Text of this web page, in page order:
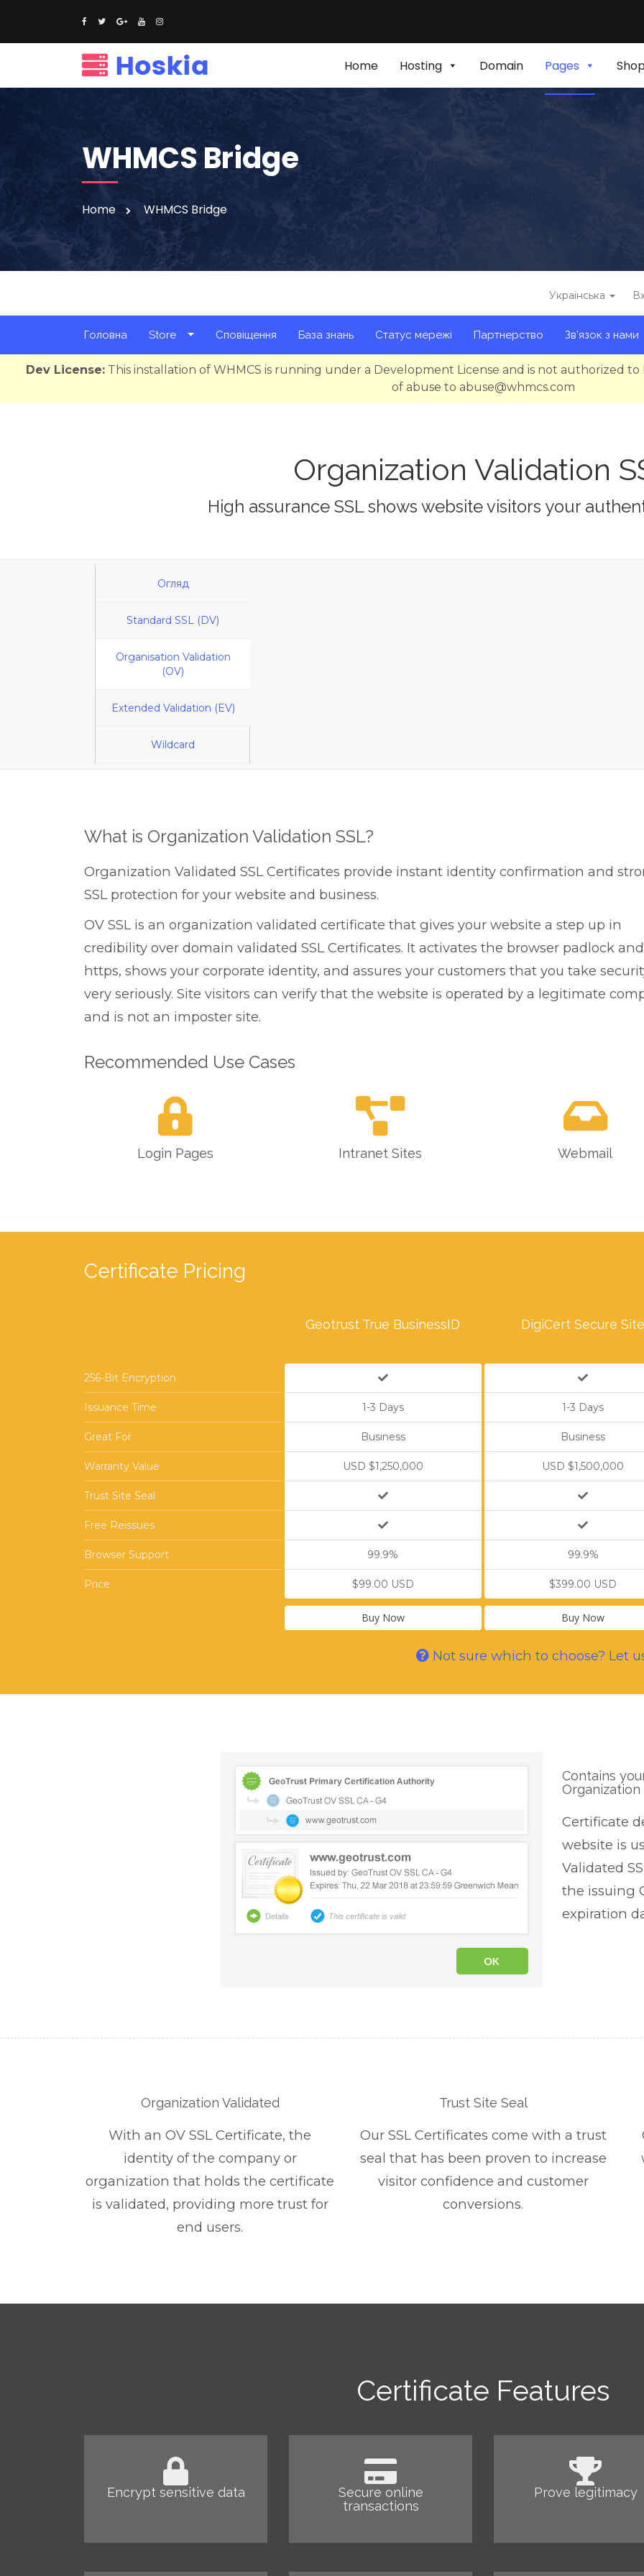
Home Hosting Domain Pages
WHMCS Bridge
Home WHMCS Bridge
Українська
Головна Store Сповіщення База знань Статус мережі Партнерство Зв'язок з нами
Dev License:This installation of WHMCS is running under a Development License and is not authorized
of abuse to abuse@whmcs.com
Organization Validation
High assurance SSL shows website visitors your
Огляд
Standard SSL (DV)
Organisation Validation
(OV)
Extended Validation (EV)
Wildcard
What is Organization Validation SSL?
Organization Validated SSL Certificates provide instant identity confirmation and
SSL protection for your website and business.
OV SSL is an organization validated certificate that gives your website a step up in
credibility over domain validated SSL Certificates. It activates the browser padlock and
https, shows your corporate identity, and assures your customers that you take
very seriously. Site visitors can verify that the website is operated by a legitimate
and is not an imposter site.
Recommended Use Cases
Login Pages Intranet Sites Webmail
Certificate Pricing
256-Bit Encryption
Issuance Time
Great For
Warranty Value
Trust Site Seal
Free Reissues
Browser Support
Price
Geotrust True BusinessID
1-3 Days
Business
USD $1,250,000
99.9%
$99.00 USD
Buy Now
DigiCert Secure
1-3 Days
Business
USD $1,500,000
99.9%
$399.00 USD
Buy Now
Not sure which to choose? Let
Contains
Organization
Certificate
website is
Validated
the issuing
expiration
Organization Validated
With an OV SSL Certificate, the
identity of the company or
organization that holds the certificate
is validated, providing more trust for
end users.
Trust Site Seal
Our SSL Certificates come with a trust
seal that has been proven to increase
visitor confidence and customer
conversions.
Certificate Features
Encrypt sensitive data
Secure online
transactions
Prove legitimacy